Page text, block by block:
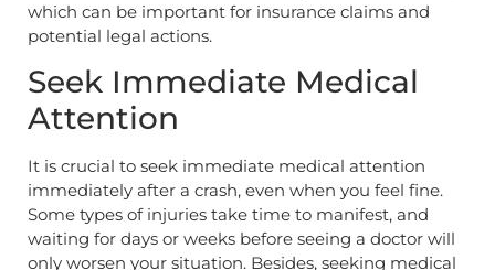
which can be important for insurance claims and
potential legal actions.
Seek Immediate Medical
Attention
It is crucial to seek immediate medical attention
immediately after a crash, even when you feel fine.
Some types of injuries take time to manifest, and
waiting for days or weeks before seeing a doctor will
only worsen your situation. Besides, seeking medical